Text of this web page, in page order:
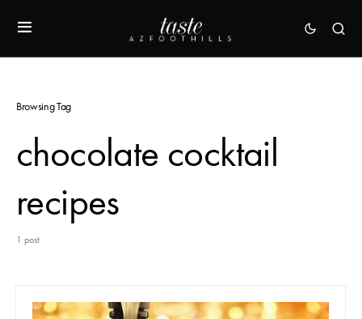
Browsing Tag
chocolate cocktail
recipes
1 post